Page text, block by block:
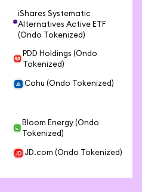
iShares Systematic
Alternatives Active ETF
(Ondo Tokenized)
PDD Holdings (Ondo
Tokenized)
Cohu (Ondo Tokenized)
Bloom Energy (Ondo
Tokenized)
JD.com (Ondo Tokenized)